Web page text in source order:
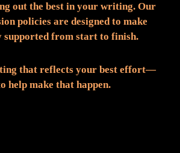
out the best in your writing. Our
policies are designed to make
supported from start to finish.
that reflects your best effort—
help make that happen.